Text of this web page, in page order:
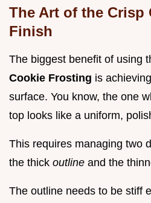
The Art of the Crisp
Finish
The biggest benefit of using
Cookie Frosting is
surface. You know, the one
top looks like a uniform,
This requires managing two
the thick outline and the
The outline needs to be stiff